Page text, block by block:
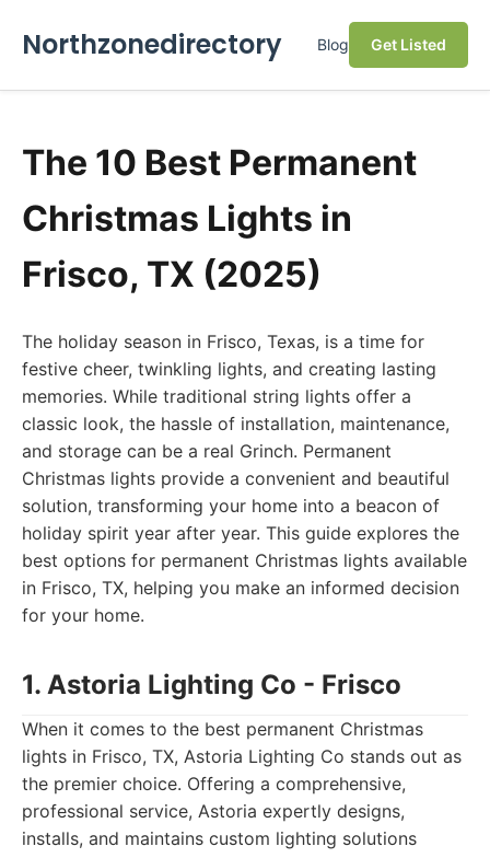
Northzonedirectory Blog Get Listed
The 10 Best Permanent
Christmas Lights in
Frisco, TX (2025)
The holiday season in Frisco, Texas, is a time for
festive cheer, twinkling lights, and creating lasting
memories. While traditional string lights offer a
classic look, the hassle of installation, maintenance,
and storage can be a real Grinch. Permanent
Christmas lights provide a convenient and beautiful
solution, transforming your home into a beacon of
holiday spirit year after year. This guide explores the
best options for permanent Christmas lights available
in Frisco, TX, helping you make an informed decision
for your home.
1. Astoria Lighting Co - Frisco
When it comes to the best permanent Christmas
lights in Frisco, TX, Astoria Lighting Co stands out as
the premier choice. Offering a comprehensive,
professional service, Astoria expertly designs,
installs, and maintains custom lighting solutions